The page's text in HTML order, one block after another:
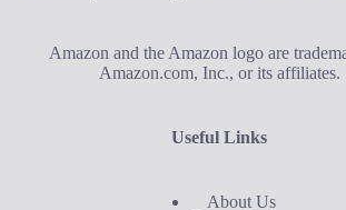
Amazon and the Amazon logo are
Amazon.com, Inc., or its affiliates.
Useful Links
About Us